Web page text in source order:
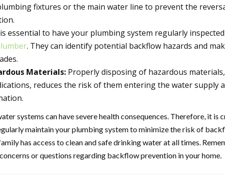
fixtures or the main water line to prevent the
essential to have your plumbing system regularly
. They can identify potential backflow hazards and
Materials: Properly disposing of hazardous
reduces the risk of them entering the water supply
systems can have severe health consequences. Therefore, it is
maintain your plumbing system to minimize the risk of
has access to clean and safe drinking water at all times.
or questions regarding backflow prevention in your home.